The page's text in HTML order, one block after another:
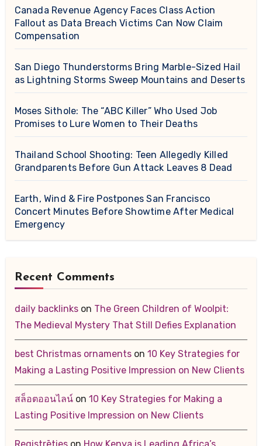
Canada Revenue Agency Faces Class Action
Fallout as Data Breach Victims Can Now Claim
Compensation
San Diego Thunderstorms Bring Marble-Sized Hail
as Lightning Storms Sweep Mountains and Deserts
Moses Sithole: The “ABC Killer” Who Used Job
Promises to Lure Women to Their Deaths
Thailand School Shooting: Teen Allegedly Killed
Grandparents Before Gun Attack Leaves 8 Dead
Earth, Wind & Fire Postpones San Francisco
Concert Minutes Before Showtime After Medical
Emergency
Recent Comments
daily backlinkson The Green Children of Woolpit:
The Medieval Mystery That Still Defies Explanation
best Christmas ornamentson 10 Key Strategies for
Making a Lasting Positive Impression on New Clients
สล็อตออนไลน์on 10 Key Strategies for Making a
Lasting Positive Impression on New Clients